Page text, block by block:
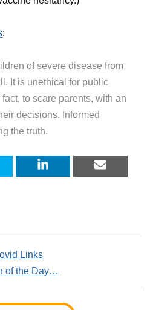
:
of severe disease from
It is unethical for public
to scare parents, with an
decisions. Informed
the truth.
Links
of the Day…